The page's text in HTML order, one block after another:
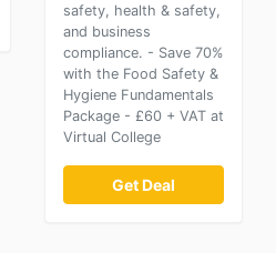
safety, health & safety,
and business
compliance. - Save 70%
with the Food Safety &
Hygiene Fundamentals
Package - £60 + VAT at
Virtual College
Get Deal